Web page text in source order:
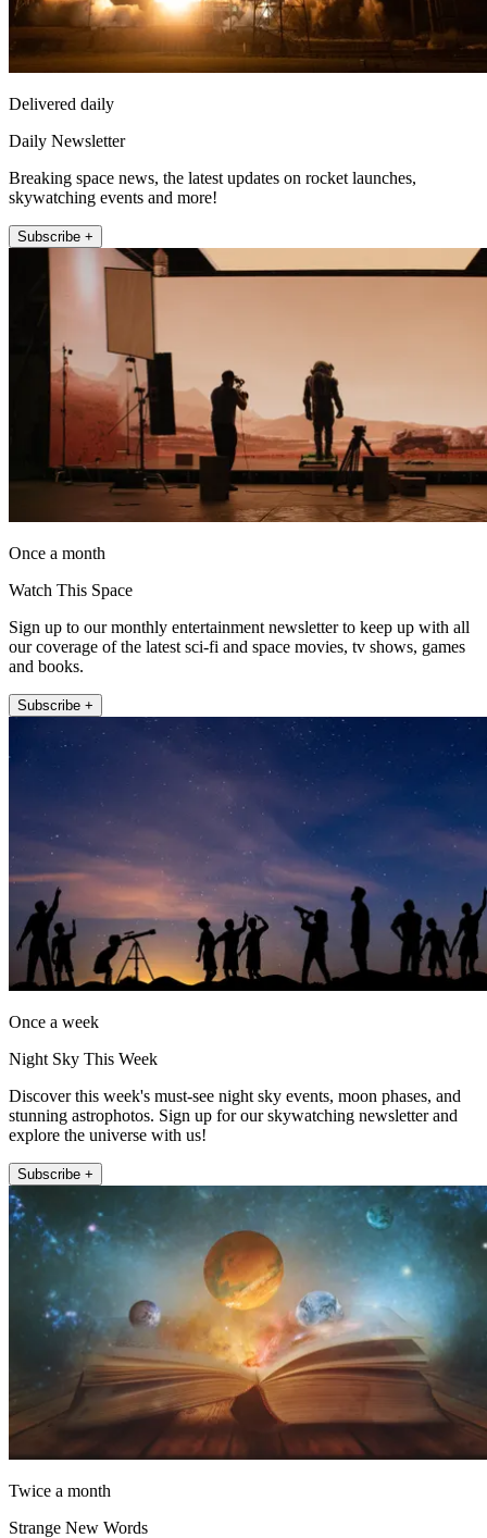
Delivered daily
Daily Newsletter
Breaking space news, the latest updates on rocket launches,
skywatching events and more!
Subscribe +
Once a month
Watch This Space
Sign up to our monthly entertainment newsletter to keep up with all
our coverage of the latest sci-fi and space movies, tv shows, games
and books.
Subscribe +
Once a week
Night Sky This Week
Discover this week's must-see night sky events, moon phases, and
stunning astrophotos. Sign up for our skywatching newsletter and
explore the universe with us!
Subscribe +
Twice a month
Strange New Words